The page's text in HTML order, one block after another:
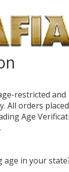
E-
restricted and
All orders
Age
age in your